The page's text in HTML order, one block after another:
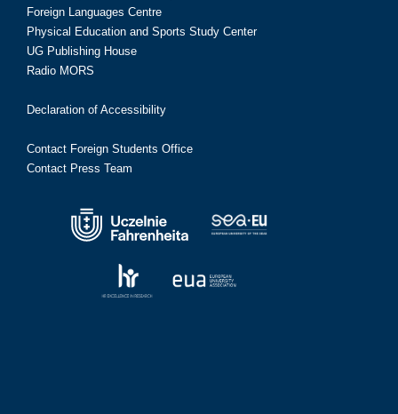
Foreign Languages Centre
Physical Education and Sports Study Center
UG Publishing House
Radio MORS
Declaration of Accessibility
Contact Foreign Students Office
Contact Press Team